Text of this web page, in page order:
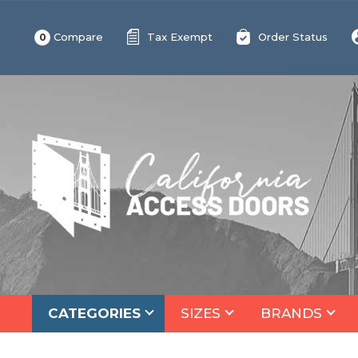
0 Compare Tax Exempt Order Status
CATEGORIES SIZES BRANDS